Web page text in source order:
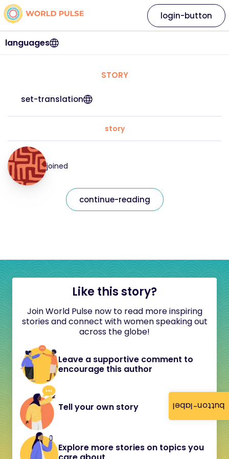
button-label
languages
login-button
STORY
set-translation
story
joined
continue-reading
Like this story?
Join World Pulse now to read more inspiring
stories and connect with women speaking out
across the globe!
Leave a supportive comment to
encourage this author
Tell your own story
Explore more stories on topics you